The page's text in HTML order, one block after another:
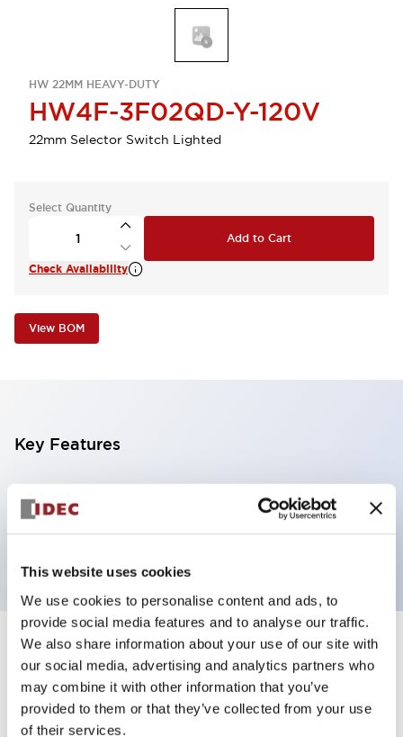
This website uses cookies
We use cookies to personalise content and ads, to
provide social media features and to analyse our traffic.
We also share information about your use of our site with
our social media, advertising and analytics partners who
may combine it with other information that you’ve
provided to them or that they’ve collected from your use
of their services.
HW 22MM HEAVY-DUTY
HW4F-3F02QD-Y-120V
22mm Selector Switch Lighted
Select Quantity
Add to Cart
Check Availability
View BOM
Key Features
Selector Switch, 3 positions, metal bezel,
Illuminated, yellow color, 120vac/dc, maintained,
Specifications +
Aesthetic Specifications